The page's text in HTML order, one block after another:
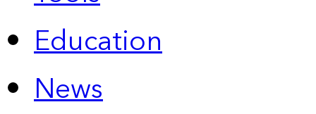
Education
News